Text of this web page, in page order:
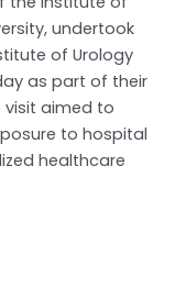
undertook
of Urology
as part of their
visit aimed to
to hospital
healthcare